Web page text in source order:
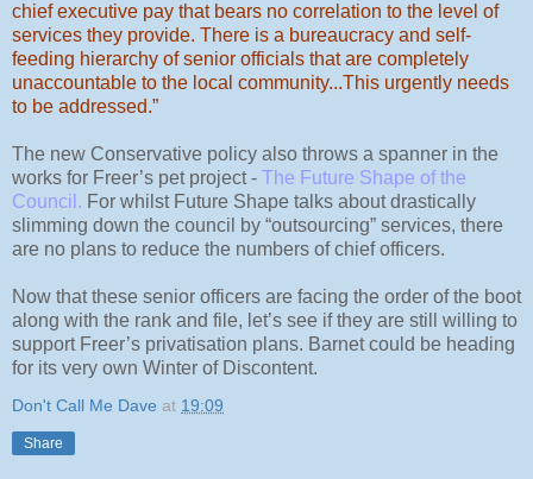
chief executive pay that bears no correlation to the level of
services they provide. There is a bureaucracy and self-
feeding hierarchy of senior officials that are completely
unaccountable to the local community...This urgently needs
to be addressed.”
The new Conservative policy also throws a spanner in the
works for Freer’s pet project - The Future Shape of the
Council . For whilst Future Shape talks about drastically
slimming down the council by “outsourcing” services, there
are no plans to reduce the numbers of chief officers.
Now that these senior officers are facing the order of the boot
along with the rank and file, let’s see if they are still willing to
support Freer’s privatisation plans. Barnet could be heading
for its very own Winter of Discontent.
Don't Call Me Dave at 19:09
Share